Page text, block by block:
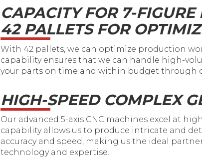
CAPACITY FOR 7-
42 PALLETS FOR
With 42 pallets, we can optimize production
capability ensures that we can handle high-
your parts on time and within budget through
HIGH-SPEED COMPLEX
Our advanced 5-axis CNC machines excel at
capability allows us to produce intricate and
accuracy and speed, making us the ideal
technology and expertise.